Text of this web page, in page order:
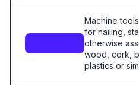
Machine
for nailing,
otherwise
wood, cork,
plastics or